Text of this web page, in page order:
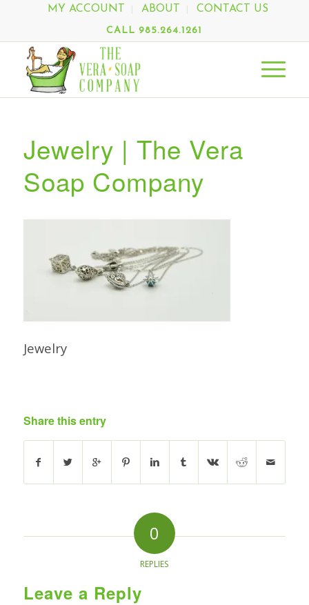
MY ACCOUNT ABOUT CONTACT US
CALL 985.264.1261
Jewelry | The Vera
Soap Company
Jewelry
Share this entry
0
REPLIES
Leave a Reply